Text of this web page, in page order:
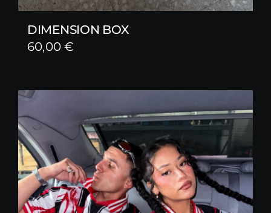
DIMENSION BOX
60,00€